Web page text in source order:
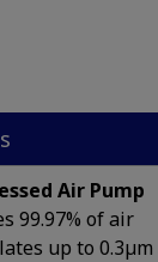
Air Pump
99.97% of air
up to 0.3µm